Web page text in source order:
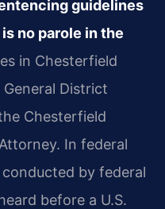
guidelines
no parole in the
in Chesterfield
District
Chesterfield
In federal
by federal
before a U.S.